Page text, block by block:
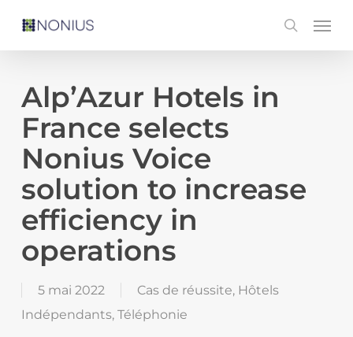
content
search
Menu
Alp’Azur Hotels in
France selects
Nonius Voice
solution to increase
efficiency in
operations
5 mai 2022 Cas de réussite, Hôtels
Indépendants, Téléphonie